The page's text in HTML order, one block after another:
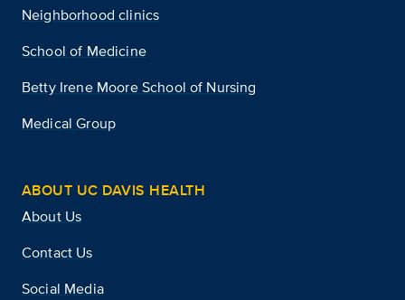
Neighborhood clinics
School of Medicine
Betty Irene Moore School of Nursing
Medical Group
ABOUT UC DAVIS HEALTH
About Us
Contact Us
Social Media